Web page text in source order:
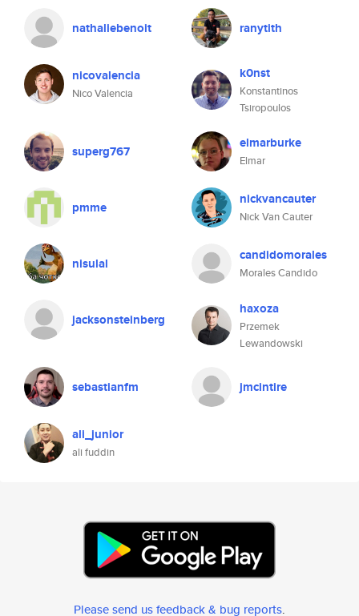
nathaliebenoit ranytith
nicovalencia
Nico Valencia
k0nst
Konstantinos
Tsiropoulos
superg767 elmarburke
Elmar
pmme nickvancauter
Nick Van Cauter
nisulal candidomorales
Morales Candido
jacksonsteinberg
haxoza
Przemek
Lewandowski
sebastianfm jmcintire
ali_junior
ali fuddin
Please send us feedback & bug reports.